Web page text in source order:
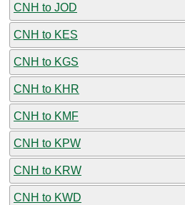
CNH to JOD
CNH to KES
CNH to KGS
CNH to KHR
CNH to KMF
CNH to KPW
CNH to KRW
CNH to KWD